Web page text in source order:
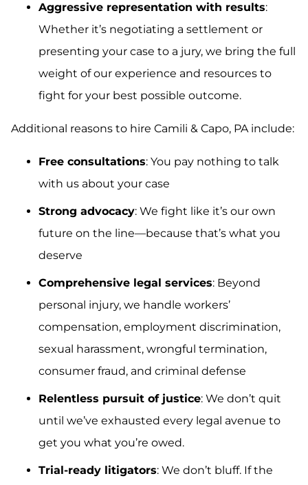
Aggressive representation with results:
Whether it’s negotiating a settlement or
presenting your case to a jury, we bring the full
weight of our experience and resources to
fight for your best possible outcome.
Additional reasons to hire Camili & Capo, PA include:
Free consultations: You pay nothing to talk
with us about your case
Strong advocacy: We fight like it’s our own
future on the line—because that’s what you
deserve
Comprehensive legal services: Beyond
personal injury, we handle workers’
compensation, employment discrimination,
sexual harassment, wrongful termination,
consumer fraud, and criminal defense
Relentless pursuit of justice: We don’t quit
until we’ve exhausted every legal avenue to
get you what you’re owed.
Trial-ready litigators: We don’t bluff. If the